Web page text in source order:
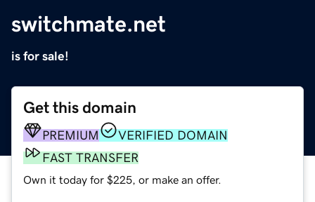
switchmate.net
is for sale!
Get this domain
PREMIUM
VERIFIED DOMAIN
FAST TRANSFER
Own it today for $225, or make an offer.